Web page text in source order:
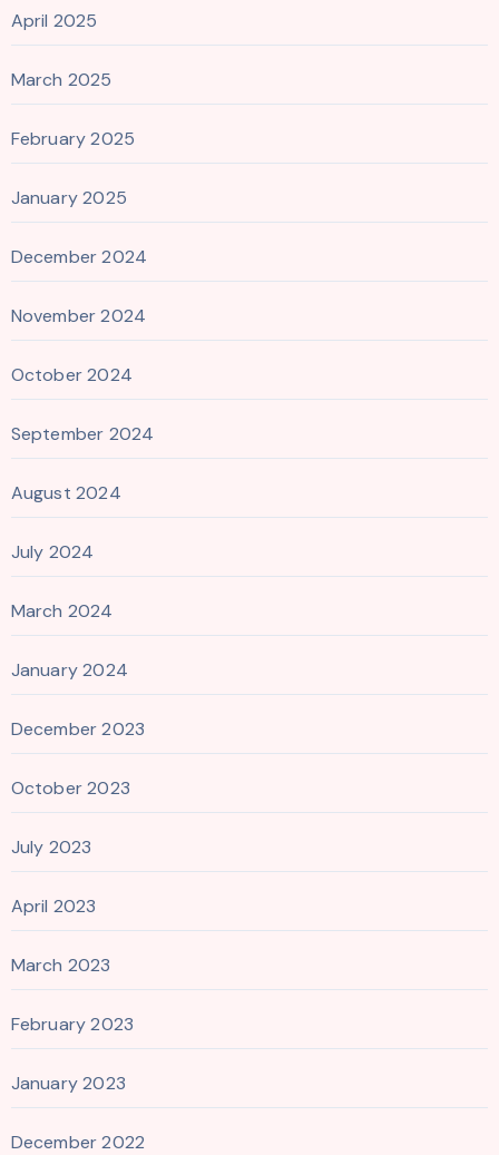
April 2025
March 2025
February 2025
January 2025
December 2024
November 2024
October 2024
September 2024
August 2024
July 2024
March 2024
January 2024
December 2023
October 2023
July 2023
April 2023
March 2023
February 2023
January 2023
December 2022